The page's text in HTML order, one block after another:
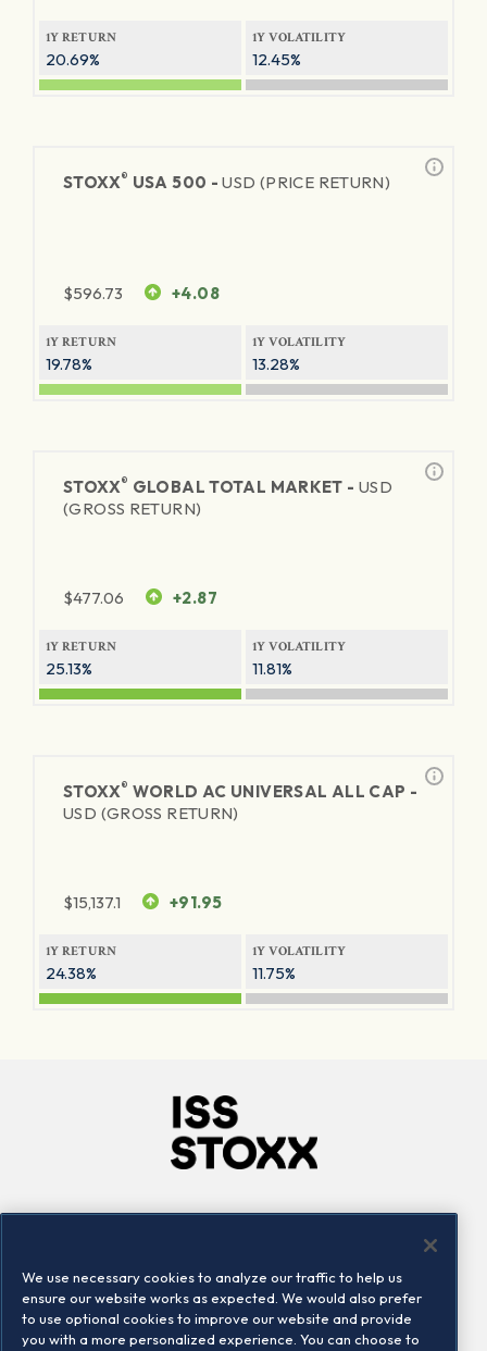
1Y RETURN
20.69%
1Y VOLATILITY
12.45%
STOXX® USA 500 -USD (PRICE RETURN)
$596.73 +4.08
1Y RETURN
19.78%
1Y VOLATILITY
13.28%
STOXX® GLOBAL TOTAL MARKET - USD
(GROSS RETURN)
$477.06 +2.87
1Y RETURN
25.13%
1Y VOLATILITY
11.81%
STOXX® WORLD AC UNIVERSAL ALL CAP -
USD (GROSS RETURN)
$15,137.1 +91.95
1Y RETURN
24.38%
1Y VOLATILITY
11.75%
Locations
Contact us
We use necessary cookies to analyze our traffic to help us
ensure our website works as expected. We would also prefer
to use optional cookies to improve our website and provide
you with a more personalized experience. You can choose to